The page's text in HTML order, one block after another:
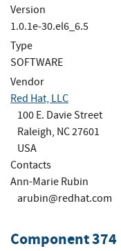
Version
1.0.1e‐30.el6_6.5
Type
SOFTWARE
Vendor
Red Hat, LLC
100 E. Davie Street
Raleigh, NC 27601
USA
Contacts
Ann-Marie Rubin
arubin@redhat.com
Component 374